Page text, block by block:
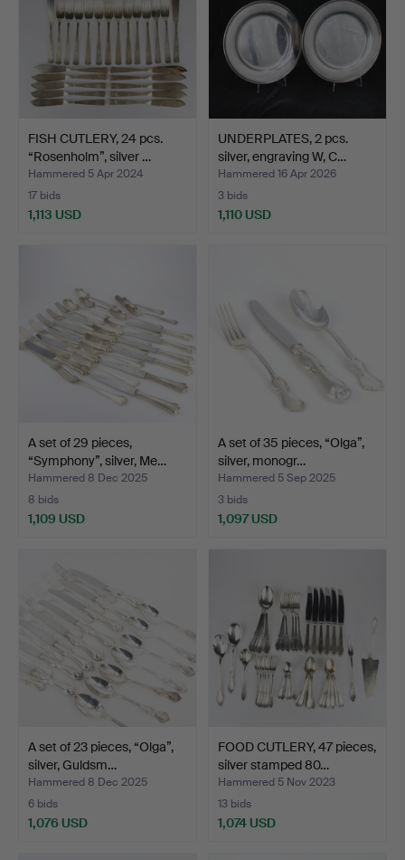
FISH CUTLERY, 24 pcs.
“Rosenholm”, silver …
Hammered 5 Apr 2024
17 bids
1,113 USD
UNDERPLATES, 2 pcs.
silver, engraving W, C…
Hammered 16 Apr 2026
3 bids
1,110 USD
A set of 29 pieces,
“Symphony”, silver, Me…
Hammered 8 Dec 2025
8 bids
1,109 USD
A set of 35 pieces, “Olga”,
silver, monogr…
Hammered 5 Sep 2025
3 bids
1,097 USD
A set of 23 pieces, “Olga”,
silver, Guldsm…
Hammered 8 Dec 2025
6 bids
1,076 USD
FOOD CUTLERY, 47 pieces,
silver stamped 80…
Hammered 5 Nov 2023
13 bids
1,074 USD